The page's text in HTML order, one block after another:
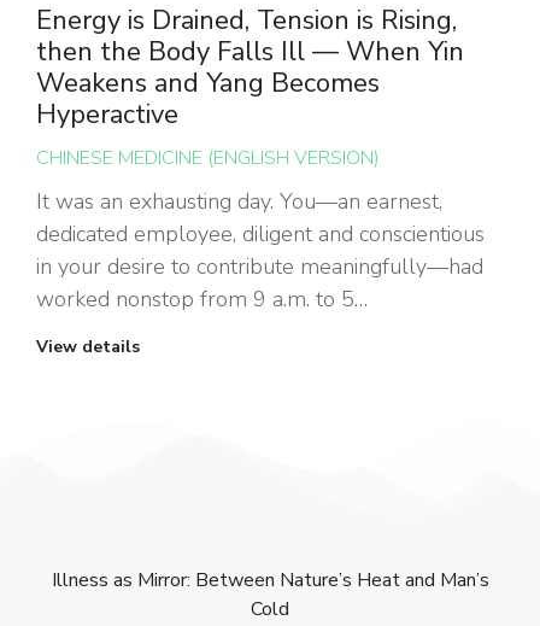
Energy is Drained, Tension is Rising,
then the Body Falls Ill — When Yin
Weakens and Yang Becomes
Hyperactive
CHINESE MEDICINE (ENGLISH VERSION)
It was an exhausting day. You—an earnest,
dedicated employee, diligent and conscientious
in your desire to contribute meaningfully—had
worked nonstop from 9 a.m. to 5…
View details
Illness as Mirror: Between Nature’s Heat and Man’s
Cold